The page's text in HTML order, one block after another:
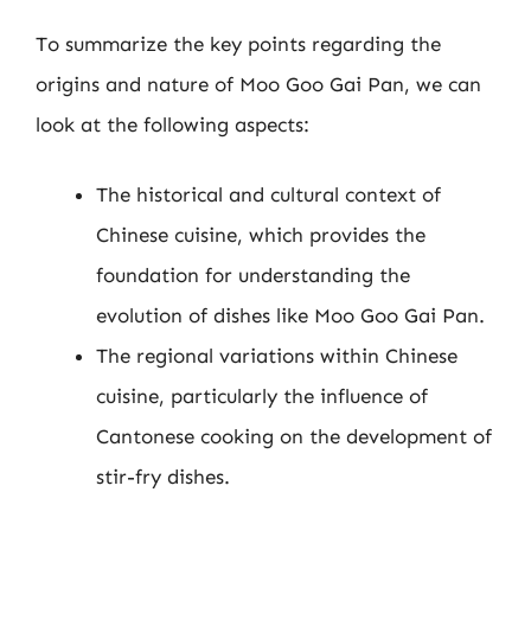
To summarize the key points regarding the
origins and nature of Moo Goo Gai Pan, we can
look at the following aspects:
The historical and cultural context of
Chinese cuisine, which provides the
foundation for understanding the
evolution of dishes like Moo Goo Gai Pan.
The regional variations within Chinese
cuisine, particularly the influence of
Cantonese cooking on the development of
stir-fry dishes.